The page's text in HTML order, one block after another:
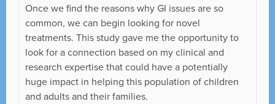
Once we find the reasons why GI issues are so
common, we can begin looking for novel
treatments. This study gave me the opportunity to
look for a connection based on my clinical and
research expertise that could have a potentially
huge impact in helping this population of children
and adults and their families.